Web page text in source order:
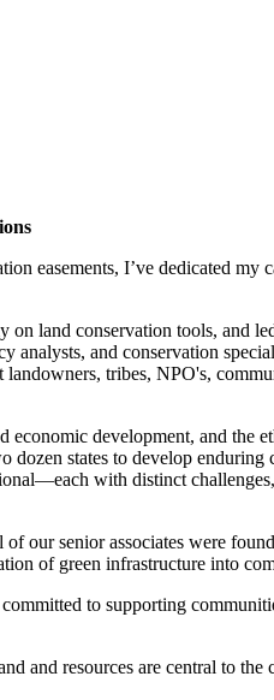
easements, I’ve dedicated
on land conservation tools, and
analysts, and conservation
tribes, NPO's,
development, and the
states to develop
with distinct
our senior associates were
of green infrastructure into
to supporting
and resources are central to the